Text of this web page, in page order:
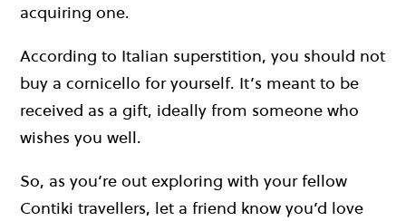
acquiring one.
According to Italian superstition, you should not
buy a cornicello for yourself. It’s meant to be
received as a gift, ideally from someone who
wishes you well.
So, as you’re out exploring with your fellow
Contiki travellers, let a friend know you’d love